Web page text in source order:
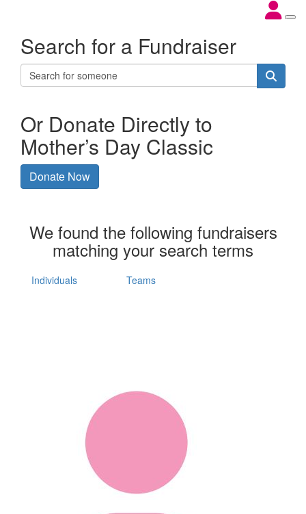
Search for a Fundraiser
Or Donate Directly to
Mother’s Day Classic
Donate Now
We found the following fundraisers
matching your search terms
Individuals Teams